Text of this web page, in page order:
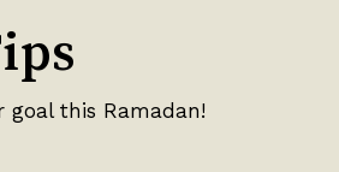
goal this Ramadan!